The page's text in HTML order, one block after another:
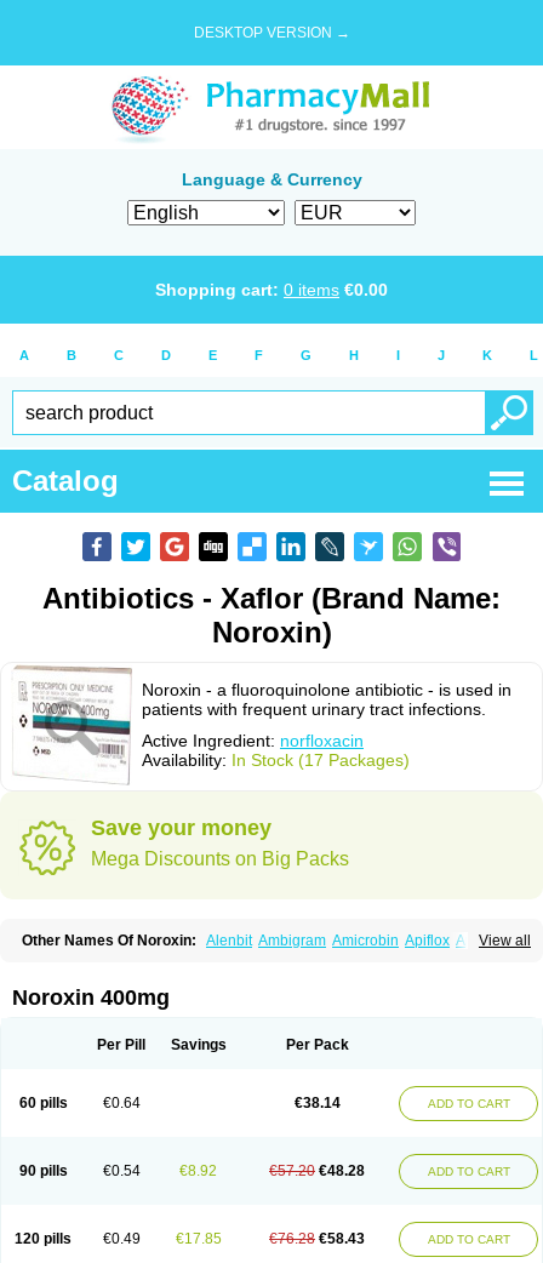
DESKTOP VERSION →
Language & Currency
Shopping cart: 0 items €0.00
A B C D E F G H I J K L
Catalog
Antibiotics - Xaflor (Brand Name:
Noroxin)
Noroxin - a fluoroquinolone antibiotic - is used in
patients with frequent urinary tract infections.
Active Ingredient: norfloxacin
Availability: In Stock (17 Packages)
Save your money
Mega Discounts on Big Packs
View all
Other Names Of Noroxin: Alenbit Ambigram Amicrobin Apiflox Apirol
Biscolet Blemalart Chibroxin
Constilax Danilon Diperflox
Floxinol Fluseminal Foxgoria Grenis Gyrablock
Negalflex
Niterat Nofocin Nofxan Nolicin Noprose
Noracin
Norax Noraxin Norcozine Norfacin Norfen Norflodal
Norfluxx
Norilet Normax Norocin Noroxine Norsol Norzen
Noxacin
Nufloxib Oranor Ovinol Parcetin Pharex norfloxacin
Pistofil
Unasera
Uricin Uriflox Uritracin Uritrat Uro-linfol Uro-plus
Urobiotic
Uroctal Urodixil Urodol Uroflox Urofos Uronovag
Uroquin
Noroxin 400mg
Per Pill Savings Per Pack
60 pills €0.64 €38.14 ADD TO CART
90 pills €0.54 €8.92 €57.20 €48.28 ADD TO CART
120 pills €0.49 €17.85 €76.28 €58.43 ADD TO CART